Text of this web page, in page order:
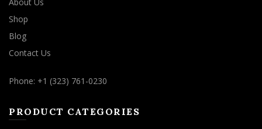
Shop
Blog
Contact Us
Phone: +1 (323) 761-0230
PRODUCT CATEGORIES